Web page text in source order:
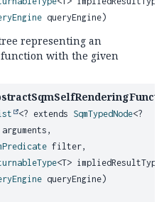
queryEngine)
representing an
with the given
<? extends SqmTypedNode<?
arguments,
filter,
<T>
queryEngine)